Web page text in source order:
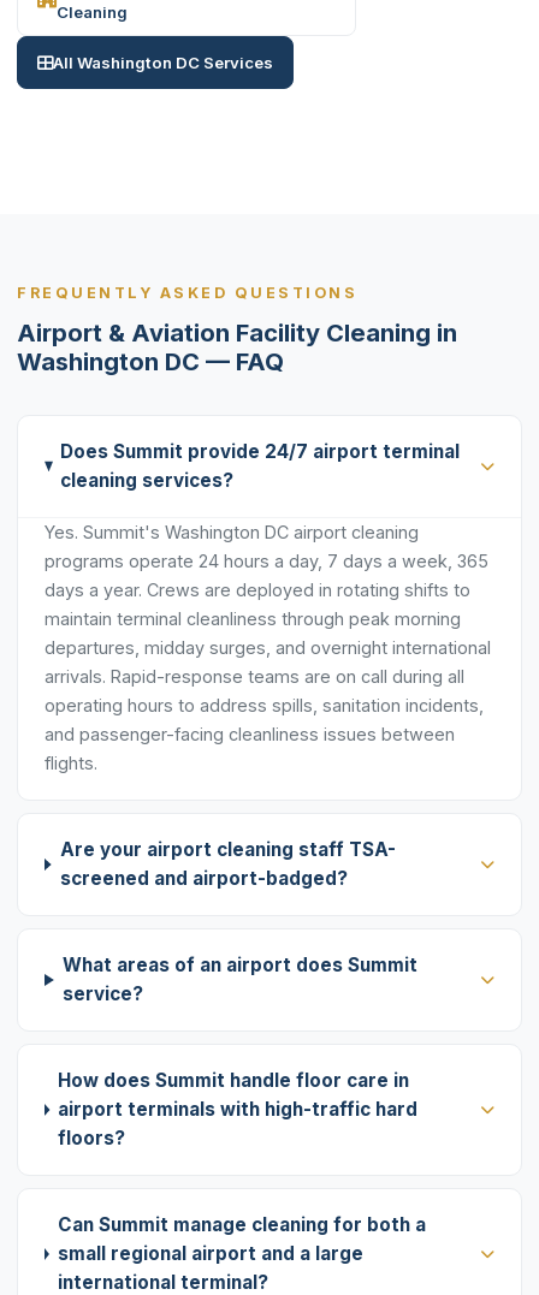
Cleaning
All Washington DC Services
FREQUENTLY ASKED QUESTIONS
Airport & Aviation Facility Cleaning in
Washington DC — FAQ
Does Summit provide 24/7 airport terminal
cleaning services?
Yes. Summit's Washington DC airport cleaning
programs operate 24 hours a day, 7 days a week, 365
days a year. Crews are deployed in rotating shifts to
maintain terminal cleanliness through peak morning
departures, midday surges, and overnight international
arrivals. Rapid-response teams are on call during all
operating hours to address spills, sanitation incidents,
and passenger-facing cleanliness issues between
flights.
Are your airport cleaning staff TSA-
screened and airport-badged?
What areas of an airport does Summit
service?
How does Summit handle floor care in
airport terminals with high-traffic hard
floors?
Can Summit manage cleaning for both a
small regional airport and a large
international terminal?